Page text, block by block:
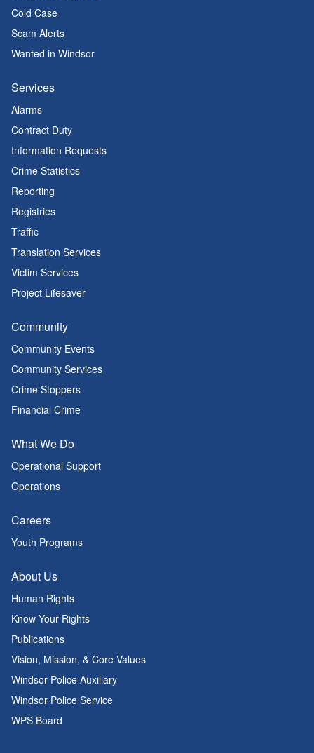
Cold Case
Scam Alerts
Wanted in Windsor
Services
Alarms
Contract Duty
Information Requests
Crime Statistics
Reporting
Registries
Traffic
Translation Services
Victim Services
Project Lifesaver
Community
Community Events
Community Services
Crime Stoppers
Financial Crime
What We Do
Operational Support
Operations
Careers
Youth Programs
About Us
Human Rights
Know Your Rights
Publications
Vision, Mission, & Core Values
Windsor Police Auxiliary
Windsor Police Service
WPS Board